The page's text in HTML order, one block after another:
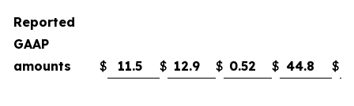
Reported
GAAP
amounts
$ 11.5 $ 12.9 $ 0.52 $ 44.8 $